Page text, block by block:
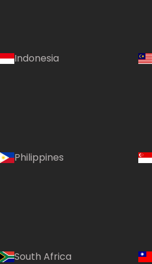
Indonesia
Philippines
South Africa